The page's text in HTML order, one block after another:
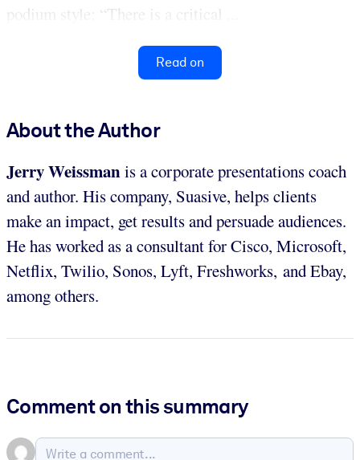
podium style: “There is a critical ...
Read on
About the Author
Jerry Weissmanis a corporate presentations coach
and author. His company, Suasive, helps clients
make an impact, get results and persuade audiences.
He has worked as a consultant for Cisco, Microsoft,
Netflix, Twilio, Sonos, Lyft, Freshworks, and Ebay,
among others.
Comment on this summary